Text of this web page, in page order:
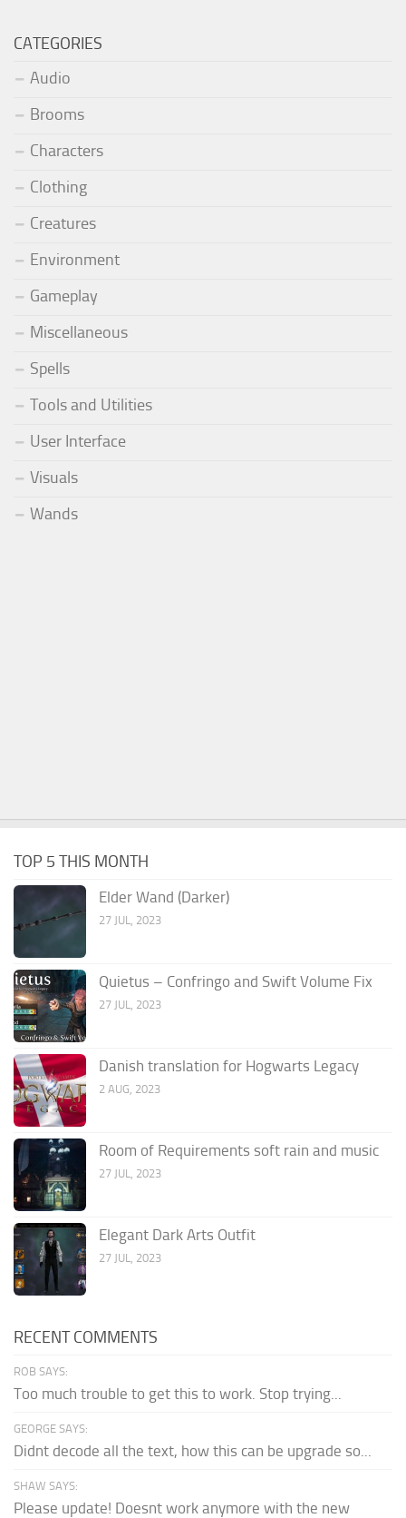
CATEGORIES
Audio
Brooms
Characters
Clothing
Creatures
Environment
Gameplay
Miscellaneous
Spells
Tools and Utilities
User Interface
Visuals
Wands
TOP 5 THIS MONTH
Elder Wand (Darker)
27 JUL, 2023
Quietus – Confringo and Swift Volume Fix
27 JUL, 2023
Danish translation for Hogwarts Legacy
2 AUG, 2023
Room of Requirements soft rain and music
27 JUL, 2023
Elegant Dark Arts Outfit
27 JUL, 2023
RECENT COMMENTS
ROB SAYS:
Too much trouble to get this to work. Stop trying...
GEORGE SAYS:
Didnt decode all the text, how this can be upgrade so...
SHAW SAYS:
Please update! Doesnt work anymore with the new